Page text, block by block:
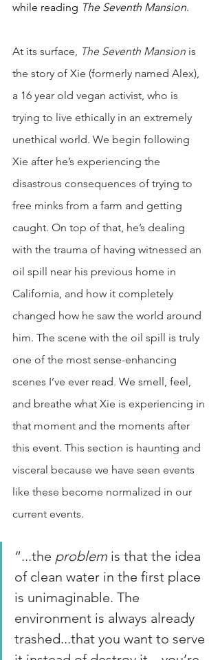
while reading The Seventh Mansion.
At its surface, The Seventh Mansion is
the story of Xie (formerly named Alex),
a 16 year old vegan activist, who is
trying to live ethically in an extremely
unethical world. We begin following
Xie after he’s experiencing the
disastrous consequences of trying to
free minks from a farm and getting
caught. On top of that, he’s dealing
with the trauma of having witnessed an
oil spill near his previous home in
California, and how it completely
changed how he saw the world around
him. The scene with the oil spill is truly
one of the most sense-enhancing
scenes I’ve ever read. We smell, feel,
and breathe what Xie is experiencing in
that moment and the moments after
this event. This section is haunting and
visceral because we have seen events
like these become normalized in our
current events.
“...the problem is that the idea
of clean water in the first place
is unimaginable. The
environment is always already
trashed...that you want to serve